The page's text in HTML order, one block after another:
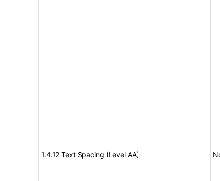
1.4.12 Text Spacing (Level AA)